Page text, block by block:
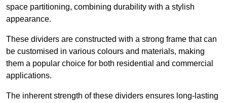
space partitioning, combining durability with a stylish
appearance.
These dividers are constructed with a strong frame that can
be customised in various colours and materials, making
them a popular choice for both residential and commercial
applications.
The inherent strength of these dividers ensures long-lasting